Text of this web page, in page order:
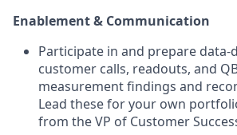
Enablement & Communication
Participate in and prepare data-
customer calls, readouts, and
measurement findings and
Lead these for your own
from the VP of Customer